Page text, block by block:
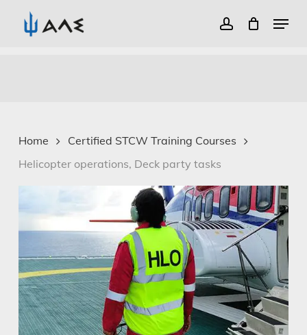
account
Menu
Home
Certified STCW Training Courses
Helicopter operations, Deck party tasks